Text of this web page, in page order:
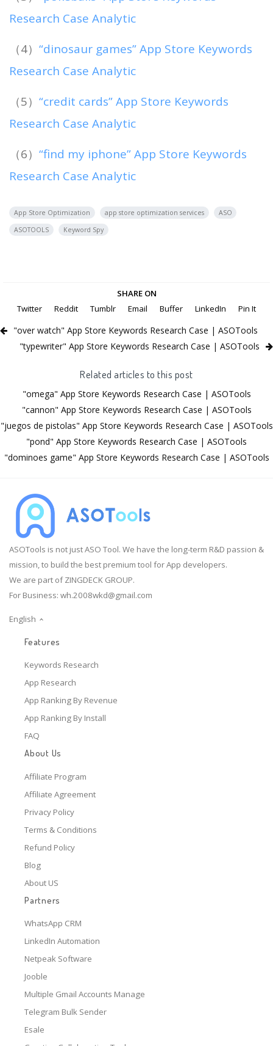
Research Case Analytic
（4） “dinosaur games” App Store Keywords
Research Case Analytic
（5） “credit cards” App Store Keywords
Research Case Analytic
（6） “find my iphone” App Store Keywords
Research Case Analytic
App Store Optimization app store optimization services
ASO
ASOTOOLS
Keyword Spy
SHARE ON
Twitter
Reddit Tumblr Email Buffer LinkedIn Pin It
"over watch" App Store Keywords Research Case | ASOTools
"typewriter" App Store Keywords Research Case | ASOTools
Related articles to this post
"omega" App Store Keywords Research Case | ASOTools
"cannon" App Store Keywords Research Case | ASOTools
"juegos de pistolas" App Store Keywords Research Case | ASOTools
"pond" App Store Keywords Research Case | ASOTools
"dominoes game" App Store Keywords Research Case | ASOTools
ASOTools is not just ASO Tool. We have the long-term R&D passion &
mission, to build the best premium tool for App developers.
We are part of ZINGDECK GROUP.
For Business: wh.2008wkd@gmail.com
English
Features
Keywords Research
App Research
App Ranking By Revenue
App Ranking By Install
FAQ
About Us
Affiliate Program
Affiliate Agreement
Privacy Policy
Terms & Conditions
Refund Policy
Blog
About US
Partners
WhatsApp CRM
LinkedIn Automation
Netpeak Software
Jooble
Multiple Gmail Accounts Manage
Telegram Bulk Sender
Esale